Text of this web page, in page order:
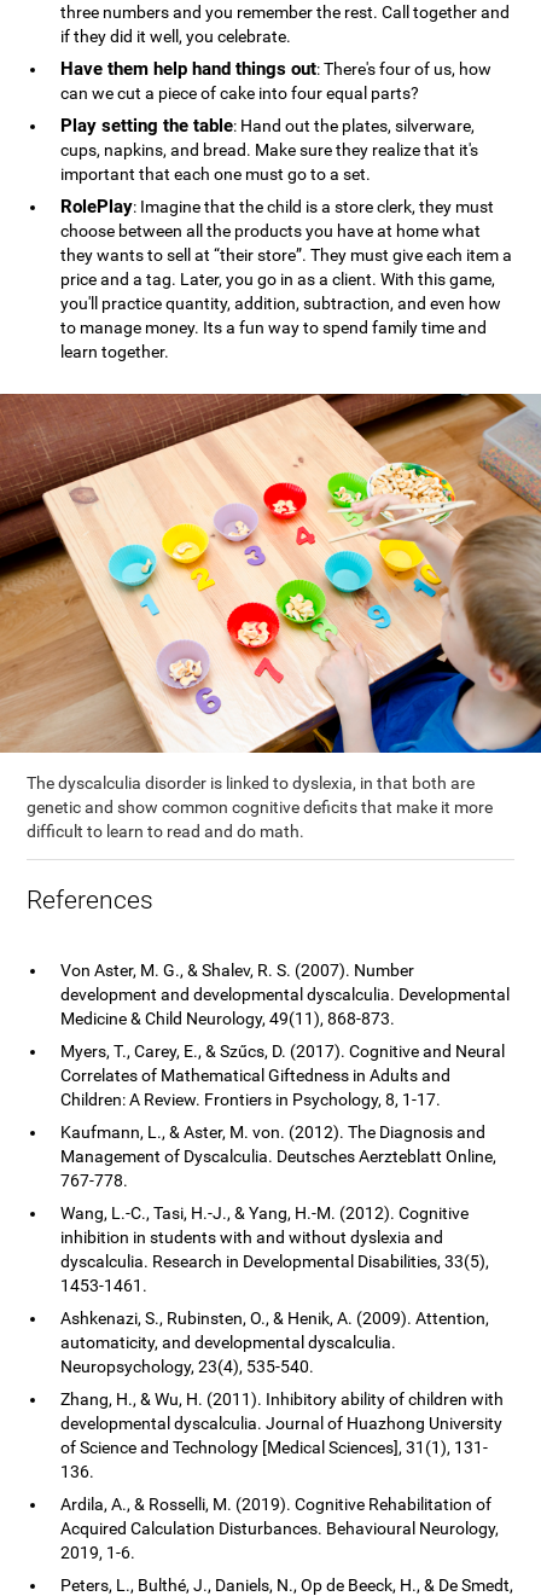
three numbers and you remember the rest. Call together and
if they did it well, you celebrate.
Have them help hand things out: There's four of us, how
can we cut a piece of cake into four equal parts?
Play setting the table: Hand out the plates, silverware,
cups, napkins, and bread. Make sure they realize that it's
important that each one must go to a set.
RolePlay: Imagine that the child is a store clerk, they must
choose between all the products you have at home what
they wants to sell at “their store”. They must give each item a
price and a tag. Later, you go in as a client. With this game,
you'll practice quantity, addition, subtraction, and even how
to manage money. Its a fun way to spend family time and
learn together.
The dyscalculia disorder is linked to dyslexia, in that both are
genetic and show common cognitive deficits that make it more
difficult to learn to read and do math.
References
Von Aster, M. G., & Shalev, R. S. (2007). Number
development and developmental dyscalculia. Developmental
Medicine & Child Neurology, 49(11), 868-873.
Myers, T., Carey, E., & Szűcs, D. (2017). Cognitive and Neural
Correlates of Mathematical Giftedness in Adults and
Children: A Review. Frontiers in Psychology, 8, 1-17.
Kaufmann, L., & Aster, M. von. (2012). The Diagnosis and
Management of Dyscalculia. Deutsches Aerzteblatt Online,
767-778.
Wang, L.-C., Tasi, H.-J., & Yang, H.-M. (2012). Cognitive
inhibition in students with and without dyslexia and
dyscalculia. Research in Developmental Disabilities, 33(5),
1453-1461.
Ashkenazi, S., Rubinsten, O., & Henik, A. (2009). Attention,
automaticity, and developmental dyscalculia.
Neuropsychology, 23(4), 535-540.
Zhang, H., & Wu, H. (2011). Inhibitory ability of children with
developmental dyscalculia. Journal of Huazhong University
of Science and Technology [Medical Sciences], 31(1), 131-
136.
Ardila, A., & Rosselli, M. (2019). Cognitive Rehabilitation of
Acquired Calculation Disturbances. Behavioural Neurology,
2019, 1-6.
Peters, L., Bulthé, J., Daniels, N., Op de Beeck, H., & De Smedt,